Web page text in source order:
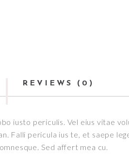
REVIEWS (0)
iusto periculis. Vel eius vitae
Falli pericula ius te, et saepe
Sed affert mea cu.